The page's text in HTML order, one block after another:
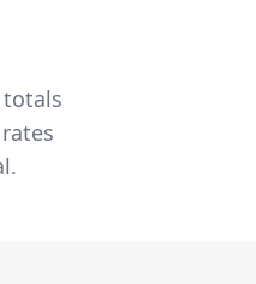
totals